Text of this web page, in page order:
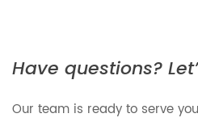
Have questions?
Our team is ready to serve